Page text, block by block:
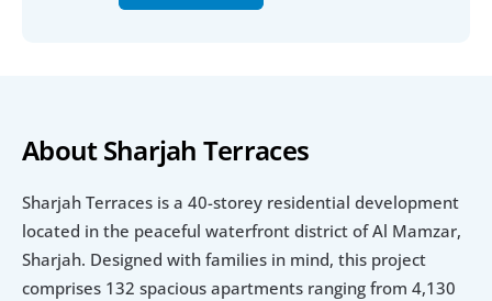
About Sharjah Terraces
Sharjah Terraces is a 40-storey residential development
located in the peaceful waterfront district of Al Mamzar,
Sharjah. Designed with families in mind, this project
comprises 132 spacious apartments ranging from 4,130